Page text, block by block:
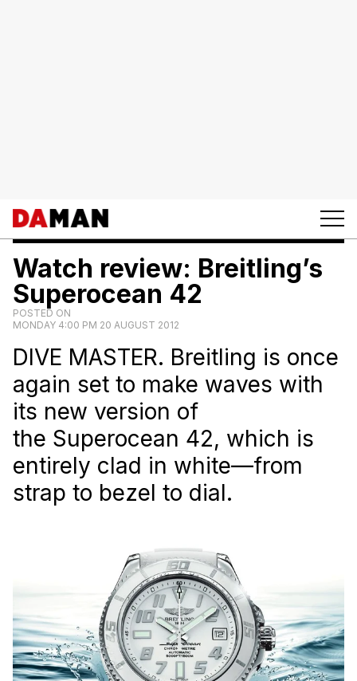
Watch review: Breitling’s
Superocean 42
POSTED ON
MONDAY 4:00 PM 20 AUGUST 2012
DIVE MASTER. Breitling is once
again set to make waves with
its new version of
the Superocean 42, which is
entirely clad in white—from
strap to bezel to dial.